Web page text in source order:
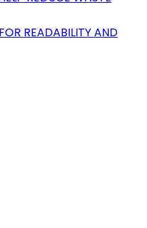
READABILITY AND